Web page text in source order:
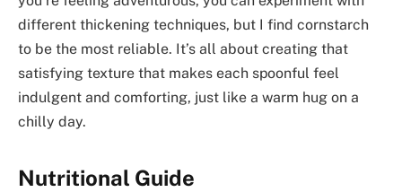
different thickening techniques, but I find cornstarch
to be the most reliable. It’s all about creating that
satisfying texture that makes each spoonful feel
indulgent and comforting, just like a warm hug on a
chilly day.
Nutritional Guide